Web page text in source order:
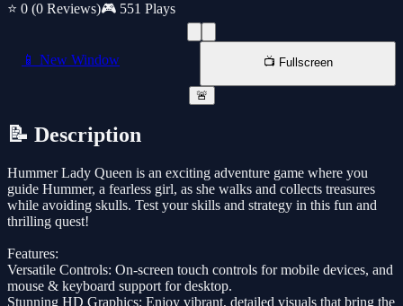
⭐ 0 (0 Reviews)🎮 551 Plays
📱 New Window 📺 Fullscreen
🚨
📝 Description
Hummer Lady Queen is an exciting adventure game where you
guide Hummer, a fearless girl, as she walks and collects treasures
while avoiding skulls. Test your skills and strategy in this fun and
thrilling quest!
Features:
Versatile Controls: On-screen touch controls for mobile devices, and
mouse & keyboard support for desktop.
Stunning HD Graphics: Enjoy vibrant, detailed visuals that bring the